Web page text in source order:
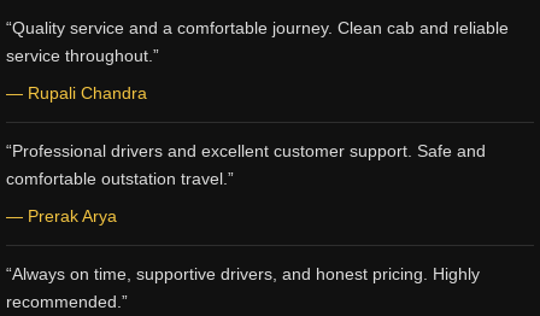
“Quality service and a comfortable journey. Clean cab and reliable
service throughout.”
— Rupali Chandra
“Professional drivers and excellent customer support. Safe and
comfortable outstation travel.”
— Prerak Arya
“Always on time, supportive drivers, and honest pricing. Highly
recommended.”